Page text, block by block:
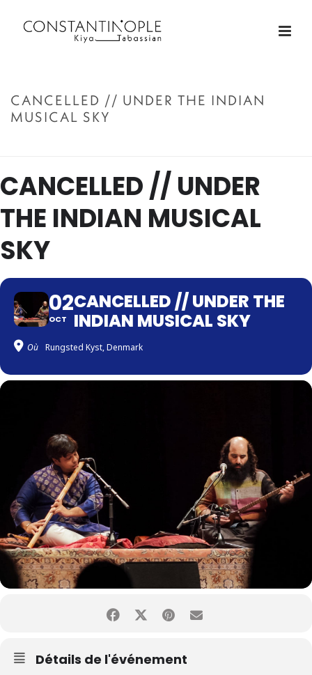
CANCELLED // UNDER THE INDIAN
MUSICAL SKY
CANCELLED // UNDER
THE INDIAN MUSICAL
SKY
02
OCT
CANCELLED // UNDER THE
INDIAN MUSICAL SKY
Où Rungsted Kyst, Denmark
Détails de l'événement